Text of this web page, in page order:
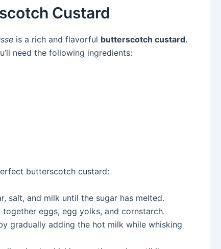
Custard
is a rich and flavorful butterscotch custard.
need the following ingredients:
butterscotch custard:
salt, and milk until the sugar has melted.
eggs, egg yolks, and cornstarch.
gradually adding the hot milk while whisking